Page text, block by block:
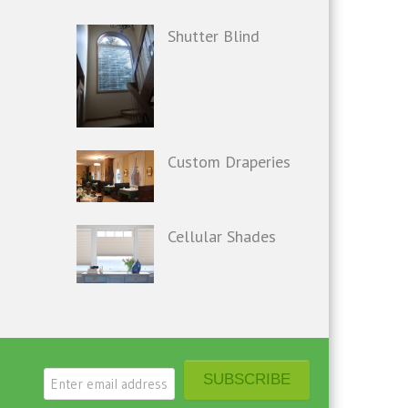
Shutter Blind
Custom Draperies
Cellular Shades